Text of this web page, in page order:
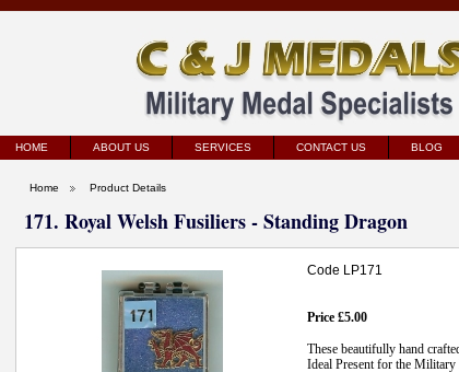
HOME ABOUT US SERVICES CONTACT US BLOG
Home Product Details
171. Royal Welsh Fusiliers - Standing Dragon
Code LP171
Price £5.00
These beautifully hand
Ideal Present for the Military